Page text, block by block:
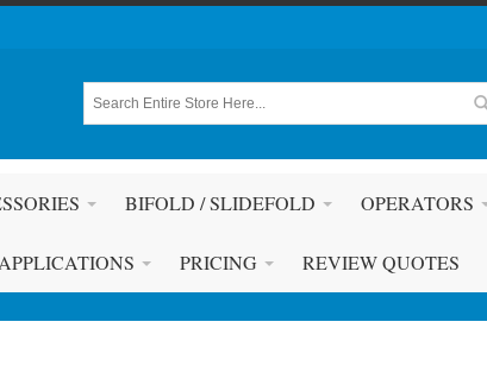
BIFOLD / SLIDEFOLD OPERATORS
APPLICATIONS PRICING REVIEW QUOTES